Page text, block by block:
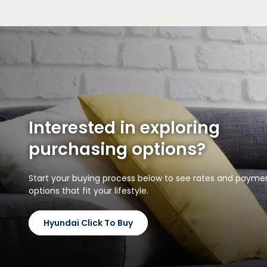
Interested in exploring
purchasing options?
Start your buying process below to see rates and
options that fit your lifestyle.
Hyundai Click To Buy